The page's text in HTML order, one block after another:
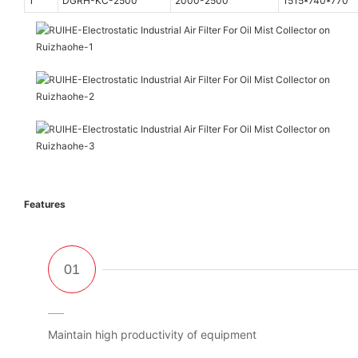
Features
Maintain high productivity of equipment